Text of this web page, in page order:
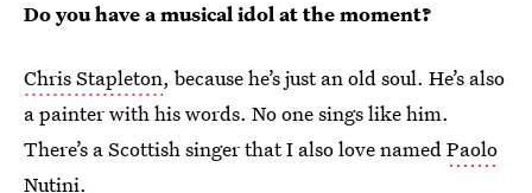
Do you have a musical idol at the moment?
Chris Stapleton, because he’s just an old soul. He’s also
a painter with his words. No one sings like him.
There’s a Scottish singer that I also love namedPaolo
Nutini.